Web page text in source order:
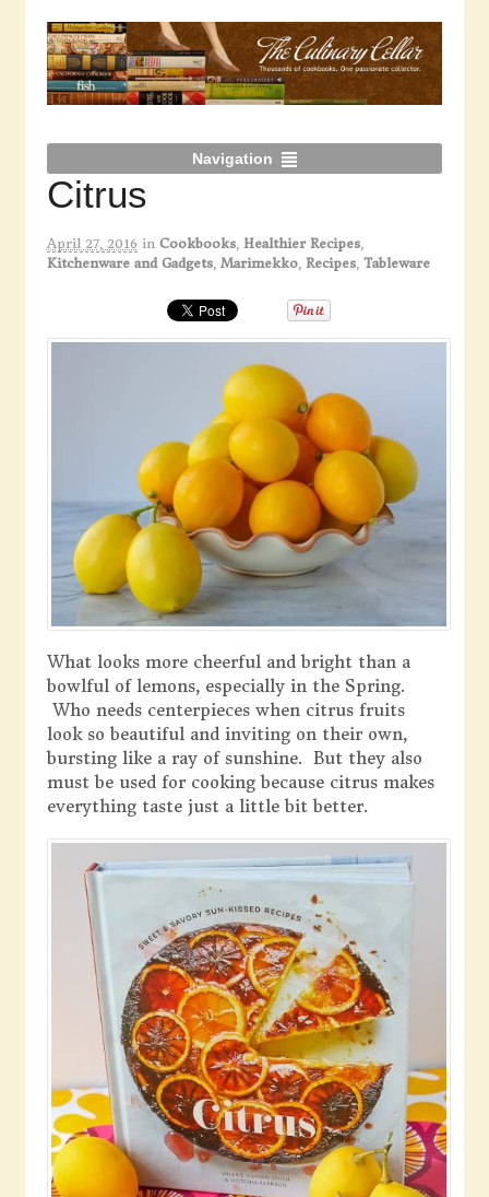
Navigation
Citrus
April 27, 2016 in Cookbooks, Healthier Recipes,
Kitchenware and Gadgets, Marimekko, Recipes, Tableware
What looks more cheerful and bright than a
bowlful of lemons, especially in the Spring.
Who needs centerpieces when citrus fruits
look so beautiful and inviting on their own,
bursting like a ray of sunshine. But they also
must be used for cooking because citrus makes
everything taste just a little bit better.